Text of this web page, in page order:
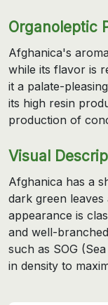
Organoleptic
Afghanica's
while its flavor is
it a palate-
its high resin
production of
Visual
Afghanica has a
dark green leaves
appearance is
and well-
such as SOG
in density to